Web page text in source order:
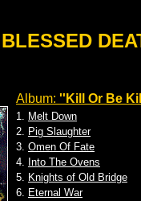
BLESSED
Album: ''Kill Or Be
1. Melt Down
2. Pig Slaughter
3. Omen Of Fate
4. Into The Ovens
5. Knights of Old Bridge
6. Eternal War